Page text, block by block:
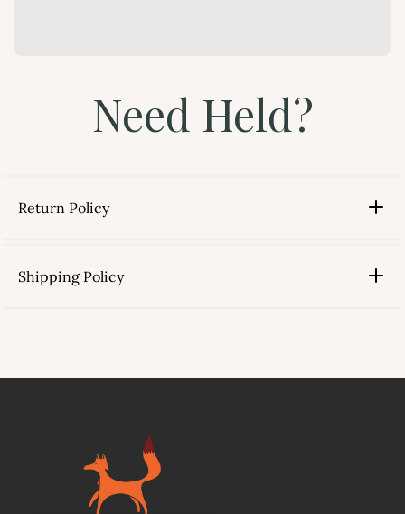
Need Held?
Return Policy
Shipping Policy
link